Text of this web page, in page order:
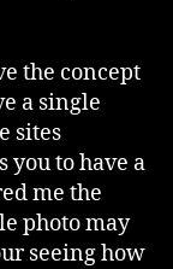
the concept
a single
sites
to have a
me the
photo may
seeing how